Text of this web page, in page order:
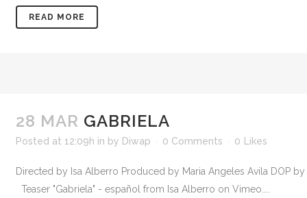
READ MORE
28 MAR GABRIELA
Posted at 12:09h in by Diwap 0 Comments 0 Likes
Directed by Isa Alberro Produced by Maria Angeles Avila
Teaser "Gabriela" - español from Isa Alberro on Vimeo....